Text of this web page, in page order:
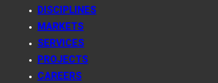
DISCIPLINES
MARKETS
SERVICES
PROJECTS
CAREERS